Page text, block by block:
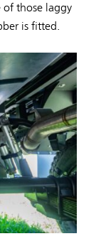
of those laggy
is fitted.